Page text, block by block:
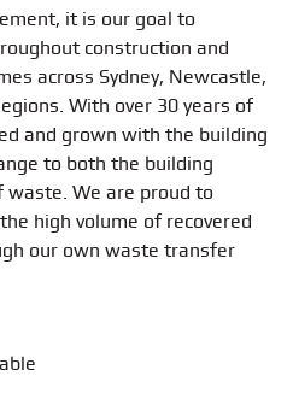
it is our goal to
construction and
across Sydney, Newcastle,
With over 30 years of
and grown with the building
to both the building
waste. We are proud to
high volume of recovered
our own waste transfer